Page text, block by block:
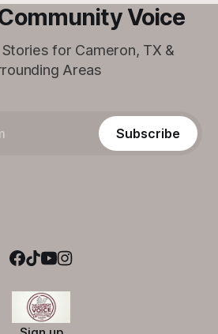
Voice
for Cameron, TX &
Areas
Subscribe